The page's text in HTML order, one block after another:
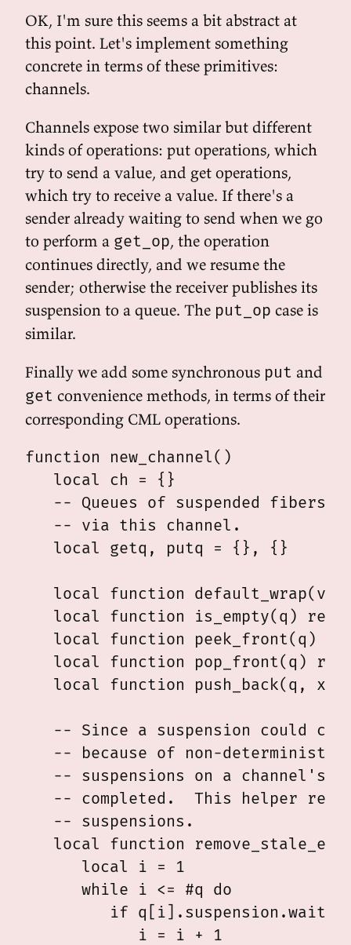
OK, I'm sure this seems a bit abstract at
this point. Let's implement something
concrete in terms of these primitives:
channels.
Channels expose two similar but different
kinds of operations: put operations, which
try to send a value, and get operations,
which try to receive a value. If there's a
sender already waiting to send when we go
to perform a get_op, the operation
continues directly, and we resume the
sender; otherwise the receiver publishes its
suspension to a queue. The put_op case is
similar.
Finally we add some synchronous put and
get convenience methods, in terms of their
corresponding CML operations.
function new_channel()
   local ch = {}
-- Queues of suspended fibers
   -- via this channel.
   local getq, putq = {}, {}
local function
local function is_empty(q)
local function peek_front(q)
local function pop_front(q)
local function push_back(q, x)
-- Since a suspension could
-- because of non-
-- suspensions on a channel's
-- completed.  This helper
   -- suspensions.
local function
      local i = 1
      while i <= #q do
if
            i = i + 1